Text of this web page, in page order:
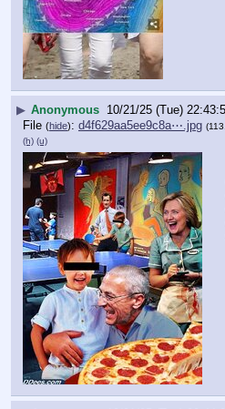
▶ Anonymous 10/21/25 (Tue)
File (hide): d4f629aa5ee9c8a⋯.jpg
(h) (u)